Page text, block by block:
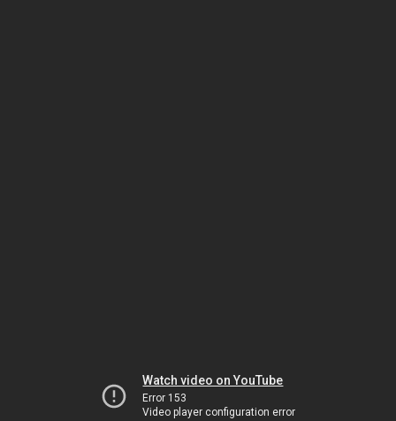
Watch video on YouTube
Error 153
Video player configuration error